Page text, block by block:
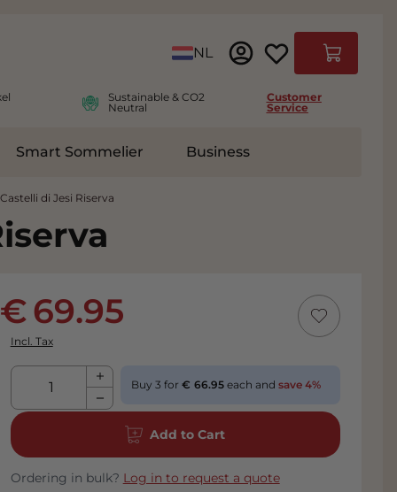
Language
NL
Cart
Sustainable & CO2
Neutral
Customer
Service
submenu for Accessoires
Smart Sommelier Business
di Jesi Riserva
69.95
Incl. Tax
Qty
Buy 3 for 66.95 each and save4%
Add to Cart
Ordering in bulk? Log in to request a quote